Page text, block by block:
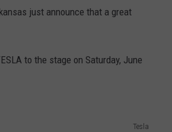
just announce that a great
to the stage on Saturday, June
Tesla